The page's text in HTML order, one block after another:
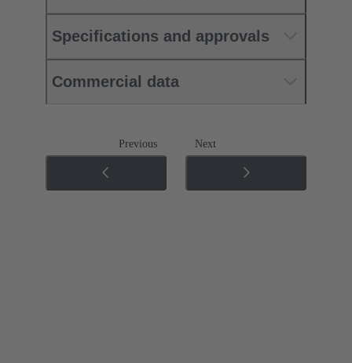
Specifications and approvals
Commercial data
Previous Next